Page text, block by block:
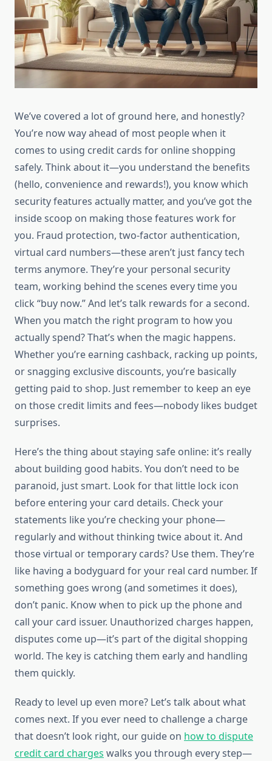
We’ve covered a lot of ground here, and honestly?
You’re now way ahead of most people when it
comes to using credit cards for online shopping
safely. Think about it—you understand the benefits
(hello, convenience and rewards!), you know which
security features actually matter, and you’ve got the
inside scoop on making those features work for
you. Fraud protection, two-factor authentication,
virtual card numbers—these aren’t just fancy tech
terms anymore. They’re your personal security
team, working behind the scenes every time you
click “buy now.” And let’s talk rewards for a second.
When you match the right program to how you
actually spend? That’s when the magic happens.
Whether you’re earning cashback, racking up points,
or snagging exclusive discounts, you’re basically
getting paid to shop. Just remember to keep an eye
on those credit limits and fees—nobody likes budget
surprises.
Here’s the thing about staying safe online: it’s really
about building good habits. You don’t need to be
paranoid, just smart. Look for that little lock icon
before entering your card details. Check your
statements like you’re checking your phone—
regularly and without thinking twice about it. And
those virtual or temporary cards? Use them. They’re
like having a bodyguard for your real card number. If
something goes wrong (and sometimes it does),
don’t panic. Know when to pick up the phone and
call your card issuer. Unauthorized charges happen,
disputes come up—it’s part of the digital shopping
world. The key is catching them early and handling
them quickly.
Ready to level up even more? Let’s talk about what
comes next. If you ever need to challenge a charge
that doesn’t look right, our guide on how to dispute
credit card charges walks you through every step—